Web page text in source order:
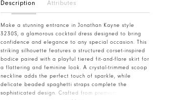
Description Attributes
Make a stunning entrance in Jonathan Kayne style
3230S, a glamorous cocktail dress designed to bring
confidence and elegance to any special occasion. This
striking silhouette features a structured corset-inspired
bodice paired with a playful tiered fit-and-flare skirt for
a flattering and feminine look. A crystal-trimmed scoop
neckline adds the perfect touch of sparkle, while
delicate beaded spaghetti straps complete the
sophisticated design. Crafted from premium stretch